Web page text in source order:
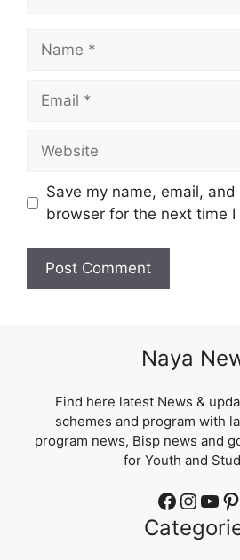
Save my name, email,
browser for the next time I
Naya
Find here latest News &
schemes and program with
program news, Bisp news and
for Youth and
Facebook Instagram YouTube Pinterest